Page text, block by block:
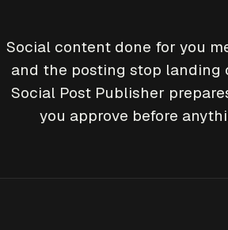
Social content done for you
and the posting stop landing
Social Post Publisher
you approve before